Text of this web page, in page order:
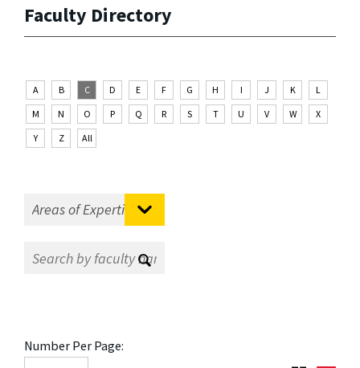
Faculty Directory
A B C D E F G H I J K
L
M
N O P Q R S T U V W
X
Y
Z All
Number Per Page: